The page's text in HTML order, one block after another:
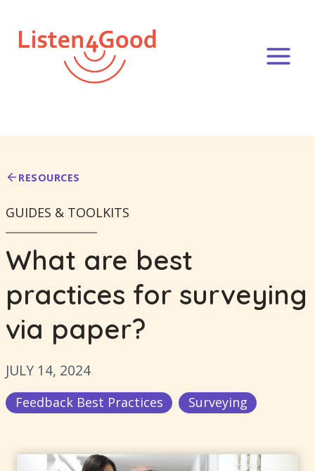
content
RESOURCES
GUIDES & TOOLKITS
What are best
practices for surveying
via paper?
JULY 14, 2024
Feedback Best Practices Surveying